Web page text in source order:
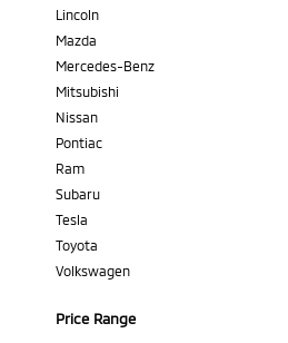
Lincoln
Mazda
Mercedes-Benz
Mitsubishi
Nissan
Pontiac
Ram
Subaru
Tesla
Toyota
Volkswagen
Price Range